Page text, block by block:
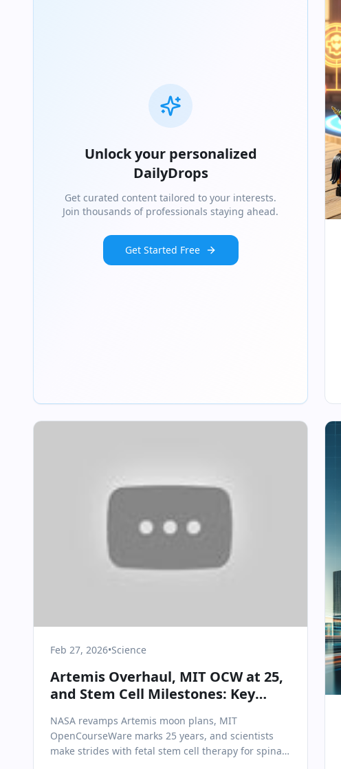
Unlock your personalized
DailyDrops
Get curated content tailored to your interests.
Join thousands of professionals staying ahead.
Get Started Free
Feb 27, 2026•Science
Artemis Overhaul, MIT OCW at 25,
and Stem Cell Milestones: Key
NASA revamps Artemis moon plans, MIT
OpenCourseWare marks 25 years, and scientists
make strides with fetal stem cell therapy for spina